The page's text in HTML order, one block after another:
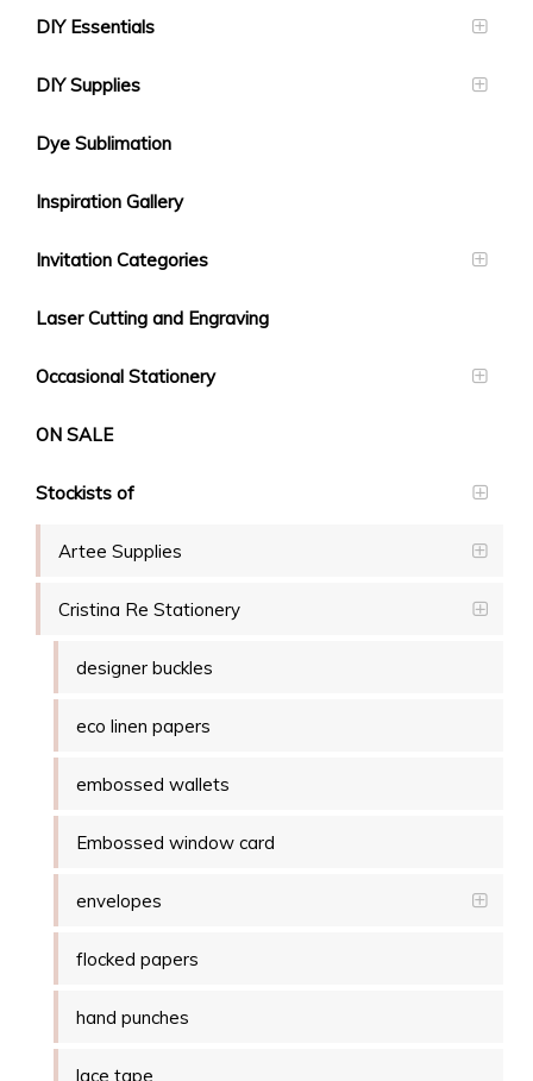
DIY Essentials
DIY Supplies
Dye Sublimation
Inspiration Gallery
Invitation Categories
Laser Cutting and Engraving
Occasional Stationery
ON SALE
Stockists of
Artee Supplies
Cristina Re Stationery
designer buckles
eco linen papers
embossed wallets
Embossed window card
envelopes
flocked papers
hand punches
lace tape